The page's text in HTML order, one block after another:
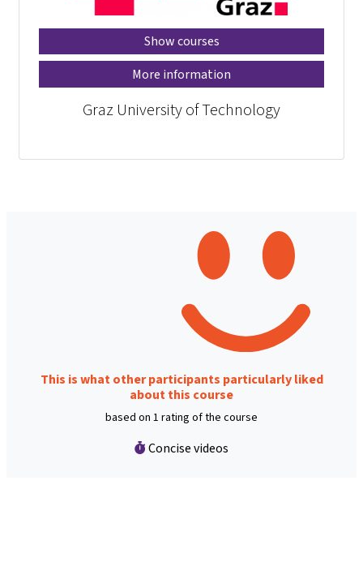
Show courses
More information
Graz University of Technology
This is what other participants particularly liked
about this course
based on 1 rating of the course
Concise videos